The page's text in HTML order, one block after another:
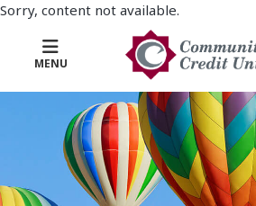
Sorry, content not available.
MENU